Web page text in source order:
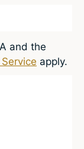
and the
apply.